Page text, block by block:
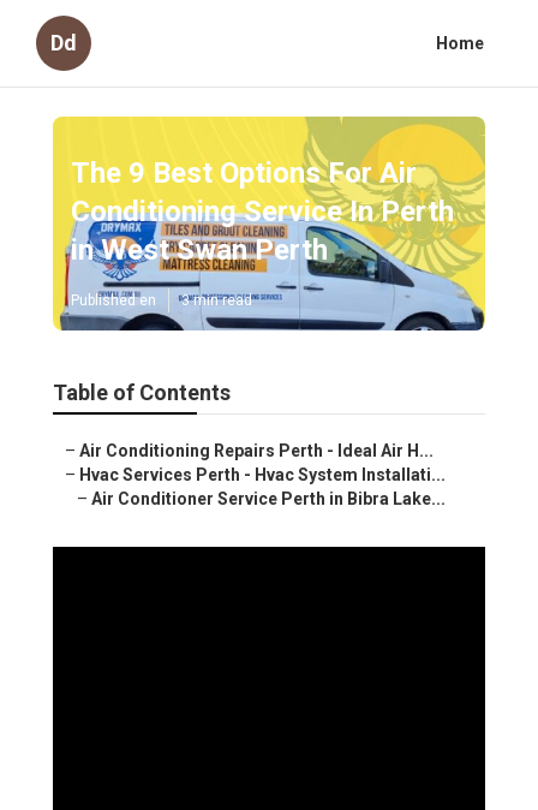
Dd Home
The 9 Best Options For Air
Conditioning Service In Perth
in West Swan Perth
Published en 3 min read
Table of Contents
– Air Conditioning Repairs Perth - Ideal Air H...
– Hvac Services Perth - Hvac System Installati...
– Air Conditioner Service Perth in Bibra Lake...